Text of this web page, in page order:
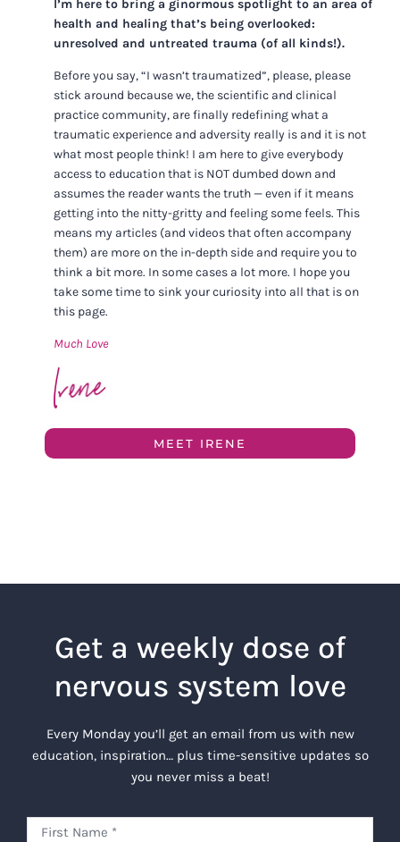
I’m here to bring a ginormous spotlight to an area of
health and healing that’s being overlooked:
unresolved and untreated trauma (of all kinds!).
Before you say, “I wasn’t traumatized”, please, please
stick around because we, the scientific and clinical
practice community, are finally redefining what a
traumatic experience and adversity really is and it is not
what most people think! I am here to give everybody
access to education that is NOT dumbed down and
assumes the reader wants the truth — even if it means
getting into the nitty-gritty and feeling some feels. This
means my articles (and videos that often accompany
them) are more on the in-depth side and require you to
think a bit more. In some cases a lot more. I hope you
take some time to sink your curiosity into all that is on
this page.
Much Love
MEET IRENE
Get a weekly dose of
nervous system love
Every Monday you’ll get an email from us with new
education, inspiration… plus time-sensitive updates so
you never miss a beat!